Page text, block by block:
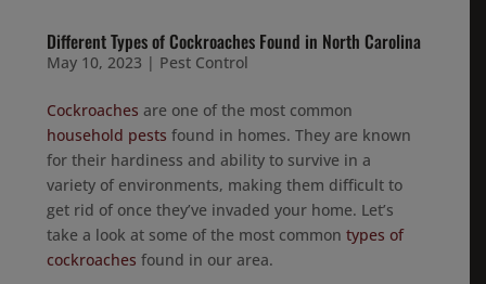
Different Types of Cockroaches Found in North Carolina
May 10, 2023 | Pest Control
Cockroaches are one of the most common
household pests found in homes. They are known
for their hardiness and ability to survive in a
variety of environments, making them difficult to
get rid of once they’ve invaded your home. Let’s
take a look at some of the most commontypes of
cockroaches found in our area.